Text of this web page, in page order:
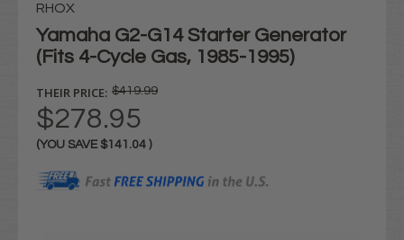
RHOX
Yamaha G2-G14 Starter Generator
(Fits 4-Cycle Gas, 1985-1995)
THEIR PRICE: $419.99
$278.95
(YOU SAVE $141.04 )